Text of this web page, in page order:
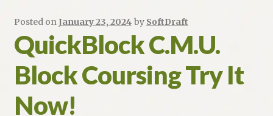
Posted onJanuary 23, 2024 by SoftDraft
QuickBlock C.M.U.
Block Coursing Try It
Now!